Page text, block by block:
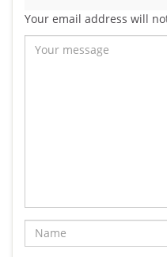
Your email address will